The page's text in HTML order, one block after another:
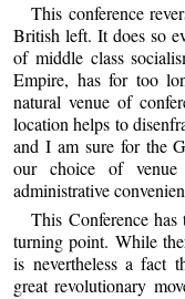
This conference
British left. It does so
of middle class
Empire, has for too
natural venue of
location helps to
and I am sure for the
our choice of
administrative
This Conference
turning point. While
is nevertheless a fact
great revolutionary